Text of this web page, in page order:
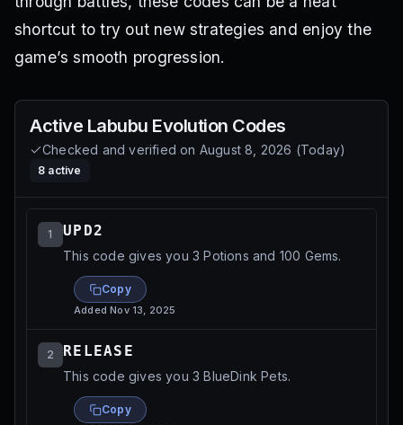
shortcut to try out new strategies and enjoy the
game’s smooth progression.
Active Labubu Evolution Codes
Checked and verified on August 8, 2026 (Today)
8 active
1 UPD2
This code gives you 3 Potions and 100 Gems.
Copy
AddedNov 13, 2025
2 RELEASE
This code gives you 3 BlueDink Pets.
Copy